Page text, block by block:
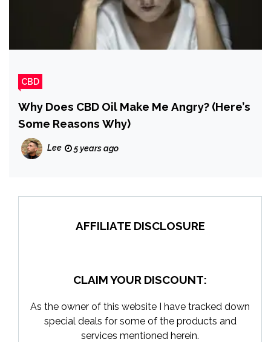
CBD
Why Does CBD Oil Make Me Angry? (Here’s
Some Reasons Why)
Lee 5 years ago
AFFILIATE DISCLOSURE
CLAIM YOUR DISCOUNT:
As the owner of this website I have tracked down
special deals for some of the products and
services mentioned herein.